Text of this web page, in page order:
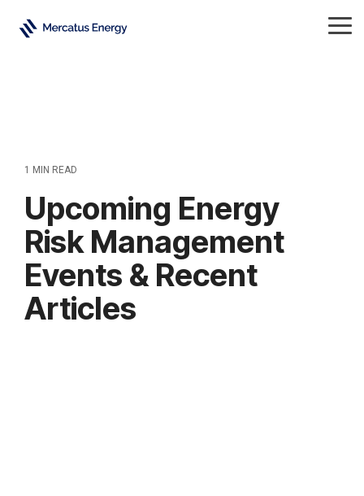
1 MIN READ
Upcoming Energy
Risk Management
Events & Recent
Articles